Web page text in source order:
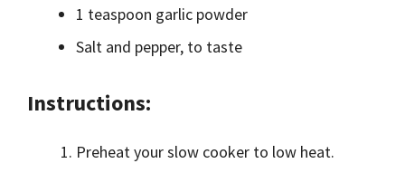
1 teaspoon garlic powder
Salt and pepper, to taste
Instructions:
Preheat your slow cooker to low heat.